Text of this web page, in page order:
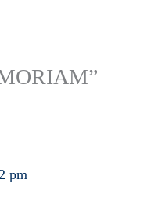
pm